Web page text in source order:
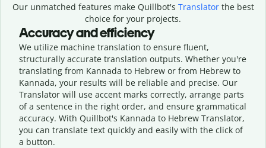
Our unmatched features make Quillbot's Translatorthe best
choice for your projects.
Accuracy and efficiency
We utilize machine translation to ensure fluent,
structurally accurate translation outputs. Whether you're
translating from Kannada to Hebrew or from Hebrew to
Kannada, your results will be reliable and precise. Our
Translator will use accent marks correctly, arrange parts
of a sentence in the right order, and ensure grammatical
accuracy. With Quillbot's Kannada to Hebrew Translator,
you can translate text quickly and easily with the click of
a button.